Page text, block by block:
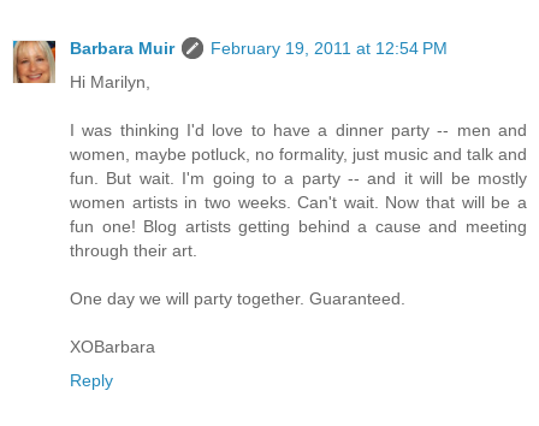
Barbara Muir
February 19, 2011 at 12:54 PM
Hi Marilyn,
I was thinking I'd love to have a dinner party -- men and
women, maybe potluck, no formality, just music and talk and
fun. But wait. I'm going to a party -- and it will be mostly
women artists in two weeks. Can't wait. Now that will be a
fun one! Blog artists getting behind a cause and meeting
through their art.
One day we will party together. Guaranteed.
XOBarbara
Reply